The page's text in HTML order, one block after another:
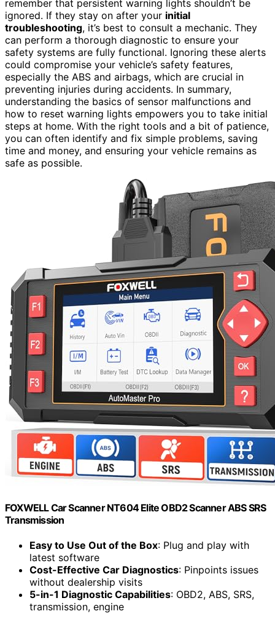
remember that persistent warning lights shouldn’t be
ignored. If they stay on after your initial
troubleshooting, it’s best to consult a mechanic. They
can perform a thorough diagnostic to ensure your
safety systems are fully functional. Ignoring these alerts
could compromise your vehicle’s safety features,
especially the ABS and airbags, which are crucial in
preventing injuries during accidents. In summary,
understanding the basics of sensor malfunctions and
how to reset warning lights empowers you to take initial
steps at home. With the right tools and a bit of patience,
you can often identify and fix simple problems, saving
time and money, and ensuring your vehicle remains as
safe as possible.
FOXWELL Car Scanner NT604 Elite OBD2 Scanner ABS SRS
Transmission
Easy to Use Out of the Box: Plug and play with
latest software
Cost-Effective Car Diagnostics: Pinpoints issues
without dealership visits
5-in-1 Diagnostic Capabilities: OBD2, ABS, SRS,
transmission, engine